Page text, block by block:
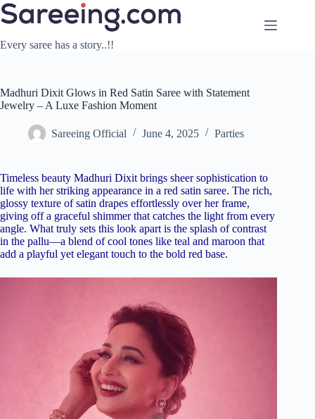
Skip
to
Every saree has a story..!!
Madhuri Dixit Glows in Red Satin Saree with Statement
Jewelry – A Luxe Fashion Moment
Sareeing Official June 4, 2025 Parties
Timeless beauty Madhuri Dixit brings sheer sophistication to
life with her striking appearance in a red satin saree. The rich,
glossy texture of satin drapes effortlessly over her frame,
giving off a graceful shimmer that catches the light from every
angle. What truly sets this look apart is the splash of contrast
in the pallu—a blend of cool tones like teal and maroon that
add a playful yet elegant touch to the bold red base.